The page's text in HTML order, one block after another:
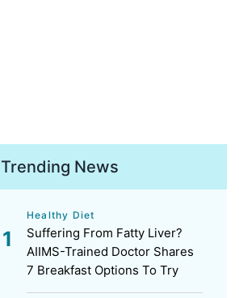
Trending News
Healthy Diet
Suffering From Fatty Liver?
AIIMS-Trained Doctor Shares
7 Breakfast Options To Try